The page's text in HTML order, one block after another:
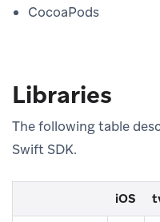
CocoaPods
Libraries
The following table
Swift SDK.
iOS